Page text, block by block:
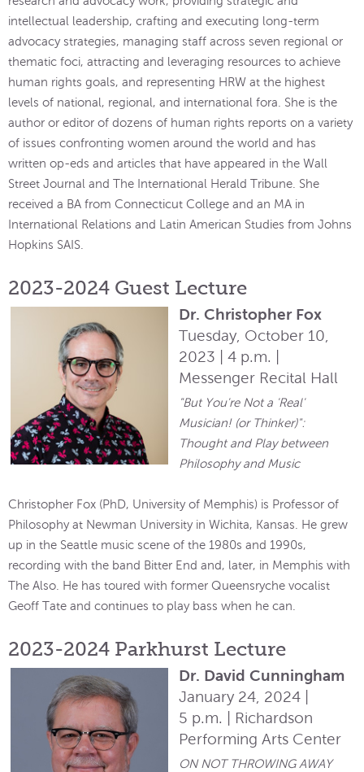
intellectual leadership, crafting and executing long-term
advocacy strategies, managing staff across seven regional or
thematic foci, attracting and leveraging resources to achieve
human rights goals, and representing HRW at the highest
levels of national, regional, and international fora. She is the
author or editor of dozens of human rights reports on a variety
of issues confronting women around the world and has
written op-eds and articles that have appeared in the Wall
Street Journal and The International Herald Tribune. She
received a BA from Connecticut College and an MA in
International Relations and Latin American Studies from Johns
Hopkins SAIS.
2023-2024 Guest Lecture
Dr. Christopher Fox
Tuesday, October 10,
2023 | 4 p.m. |
Messenger Recital Hall
"But You're Not a 'Real'
Musician! (or Thinker)":
Thought and Play between
Philosophy and Music
Christopher Fox (PhD, University of Memphis) is Professor of
Philosophy at Newman University in Wichita, Kansas. He grew
up in the Seattle music scene of the 1980s and 1990s,
recording with the band Bitter End and, later, in Memphis with
The Also. He has toured with former Queensryche vocalist
Geoff Tate and continues to play bass when he can.
2023-2024 Parkhurst Lecture
Dr. David Cunningham
January 24, 2024 |
5 p.m. | Richardson
Performing Arts Center
ON NOT THROWING AWAY